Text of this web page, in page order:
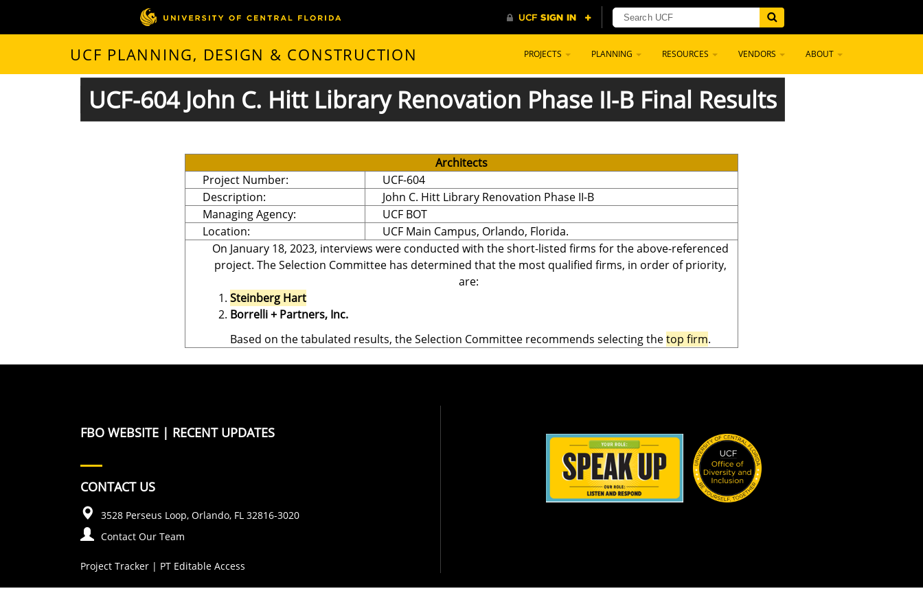
UCF PLANNING, DESIGN & CONSTRUCTION PROJECTS PLANNING RESOURCES VENDORS ABOUT
UCF-604 John C. Hitt Library Renovation Phase II-B Final Results
Architects
Project Number:
UCF-604
Description:
John C. Hitt Library Renovation Phase II-B
Managing Agency:
UCF BOT
Location:
UCF Main Campus, Orlando, Florida.
On January 18, 2023, interviews were conducted with the short-listed firms for the above-referenced
project. The Selection Committee has determined that the most qualified firms, in order of priority,
are:
Steinberg Hart
Borrelli + Partners, Inc.
Based on the tabulated results, the Selection Committee recommends selecting thetop firm.
FBO WEBSITE | RECENT UPDATES
CONTACT US
3528 Perseus Loop, Orlando, FL 32816-3020
Contact Our Team
Project Tracker | PT Editable Access